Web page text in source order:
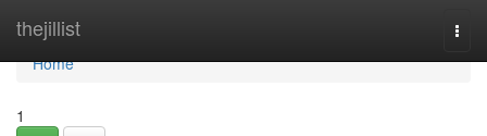
thejillist
Home
Home
1